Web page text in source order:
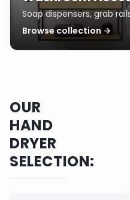
Soap dispensers, grab
Browse collection →
OUR
HAND
DRYER
SELECTION: